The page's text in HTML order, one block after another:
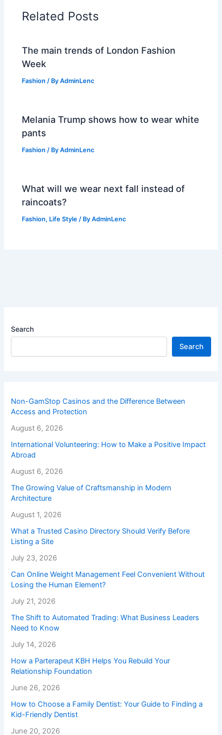
Related Posts
The main trends of London Fashion
Week
Fashion / ByAdminLenc
Melania Trump shows how to wear white
pants
Fashion / ByAdminLenc
What will we wear next fall instead of
raincoats?
Fashion, Life Style / ByAdminLenc
Search
Search
Non-GamStop Casinos and the Difference Between
Access and Protection
August 6, 2026
International Volunteering: How to Make a Positive Impact
Abroad
August 6, 2026
The Growing Value of Craftsmanship in Modern
Architecture
August 1, 2026
What a Trusted Casino Directory Should Verify Before
Listing a Site
July 23, 2026
Can Online Weight Management Feel Convenient Without
Losing the Human Element?
July 21, 2026
The Shift to Automated Trading: What Business Leaders
Need to Know
July 14, 2026
How a Parterapeut KBH Helps You Rebuild Your
Relationship Foundation
June 26, 2026
How to Choose a Family Dentist: Your Guide to Finding a
Kid-Friendly Dentist
June 20, 2026